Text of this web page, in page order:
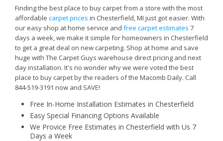
Finding the best place to buy carpet from a store with the most
affordable carpet prices in Chesterfield, MI just got easier. With
our easy shop at home service and free carpet estimates 7
days a week, we make it simple for homeowners in Chesterfield
to get a great deal on new carpeting. Shop at home and save
huge with The Carpet Guys warehouse direct pricing and next
day installation. It's no wonder why we were voted the best
place to buy carpet by the readers of the Macomb Daily. Call
844-519-3191 now and SAVE!
Free In-Home Installation Estimates in Chesterfield
Easy Special Financing Options Available
We Provice Free Estimates in Chesterfield with Us 7
Days a Week